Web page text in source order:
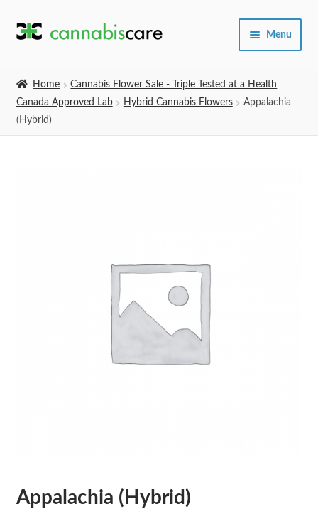
Skip
Skip
Menu
Expand
Home
Cannabis Flower Sale - Triple Tested at a Health
Canada Approved Lab
Hybrid Cannabis Flowers
Appalachia
(Hybrid)
Appalachia (Hybrid)